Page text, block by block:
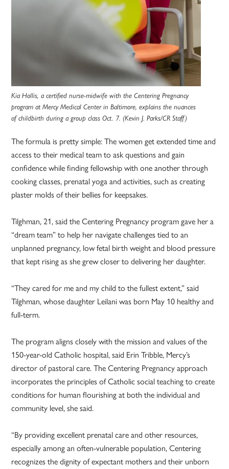
Kia Hollis, a certified nurse-midwife with the Centering Pregnancy
program at Mercy Medical Center in Baltimore, explains the nuances
of childbirth during a group class Oct. 7. (Kevin J. Parks/CR Staff)
The formula is pretty simple: The women get extended time and
access to their medical team to ask questions and gain
confidence while finding fellowship with one another through
cooking classes, prenatal yoga and activities, such as creating
plaster molds of their bellies for keepsakes.
Tilghman, 21, said the Centering Pregnancy program gave her a
“dream team” to help her navigate challenges tied to an
unplanned pregnancy, low fetal birth weight and blood pressure
that kept rising as she grew closer to delivering her daughter.
“They cared for me and my child to the fullest extent,” said
Tilghman, whose daughter Leilani was born May 10 healthy and
full-term.
The program aligns closely with the mission and values of the
150-year-old Catholic hospital, said Erin Tribble, Mercy’s
director of pastoral care. The Centering Pregnancy approach
incorporates the principles of Catholic social teaching to create
conditions for human flourishing at both the individual and
community level, she said.
“By providing excellent prenatal care and other resources,
especially among an often-vulnerable population, Centering
recognizes the dignity of expectant mothers and their unborn